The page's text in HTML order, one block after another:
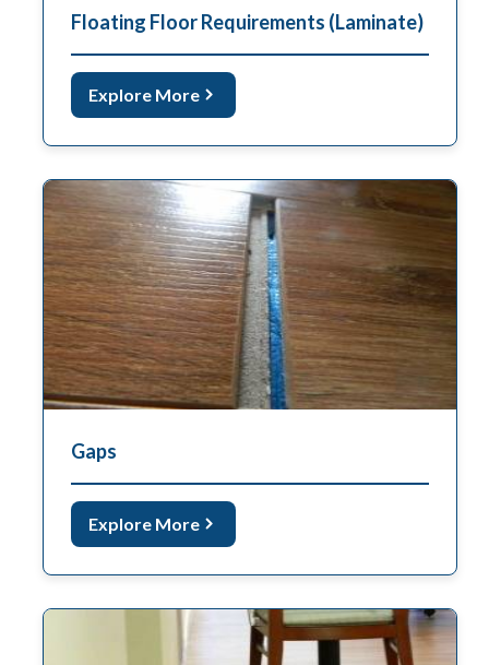
Floating Floor Requirements (Laminate)
Explore More
Gaps
Explore More